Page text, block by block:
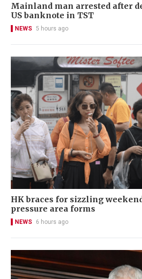
Mainland man arrested after
US banknote in TST
NEWS 5 hours ago
HK braces for sizzling
pressure area forms
NEWS 6 hours ago